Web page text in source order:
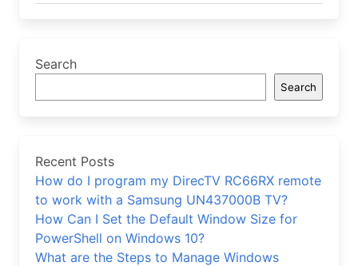
Search
Search
Recent Posts
How do I program my DirecTV RC66RX remote
to work with a Samsung UN437000B TV?
How Can I Set the Default Window Size for
PowerShell on Windows 10?
What are the Steps to Manage Windows